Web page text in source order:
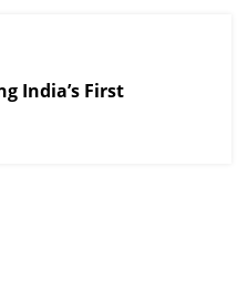
India’s First